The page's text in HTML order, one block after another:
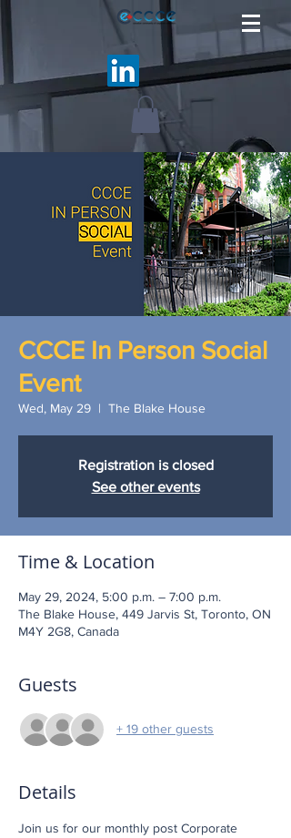
CCCE In Person Social
Event
Wed, May 29
  |
The Blake House
Registration is closed
See other events
Time & Location
May 29, 2024, 5:00 p.m. – 7:00 p.m.
The Blake House, 449 Jarvis St, Toronto, ON
M4Y 2G8, Canada
Guests
+ 19 other guests
Details
Join us for our monthly post Corporate